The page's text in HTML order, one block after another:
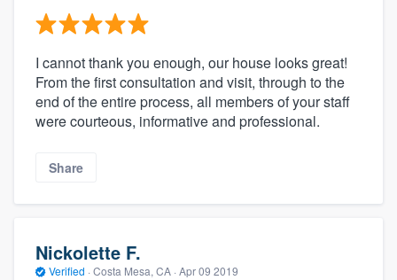
I cannot thank you enough, our house looks great!
From the first consultation and visit, through to the
end of the entire process, all members of your staff
were courteous, informative and professional.
Share
Nickolette F.
Verified · Costa Mesa, CA · Apr 09 2019